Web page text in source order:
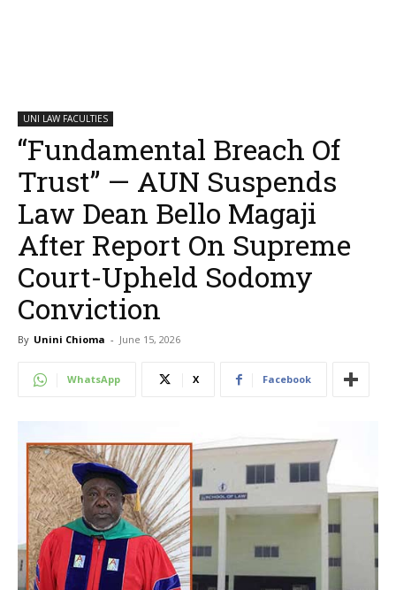
UNI LAW FACULTIES
“Fundamental Breach Of
Trust” — AUN Suspends
Law Dean Bello Magaji
After Report On Supreme
Court-Upheld Sodomy
Conviction
By Unini Chioma - June 15, 2026
WhatsApp X Facebook